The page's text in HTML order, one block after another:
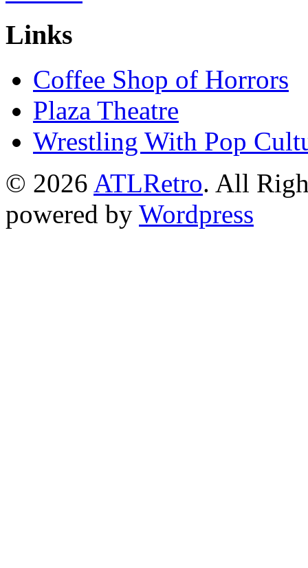
Links
Coffee Shop of Horrors
Plaza Theatre
Wrestling With Pop
© 2026 ATLRetro. All
powered by Wordpress